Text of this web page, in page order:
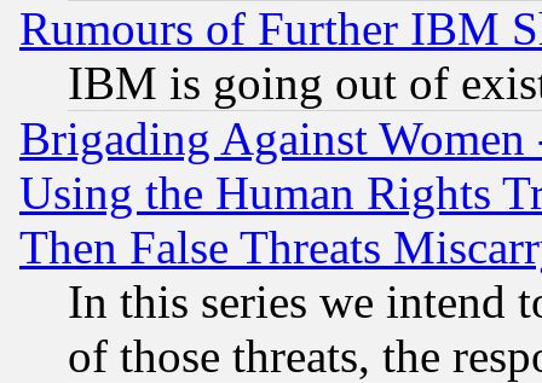
Rumours of Further IBM
IBM is going out of
Brigading Against
Using the Human Rights
Then False Threats
In this series we intend
of those threats, the